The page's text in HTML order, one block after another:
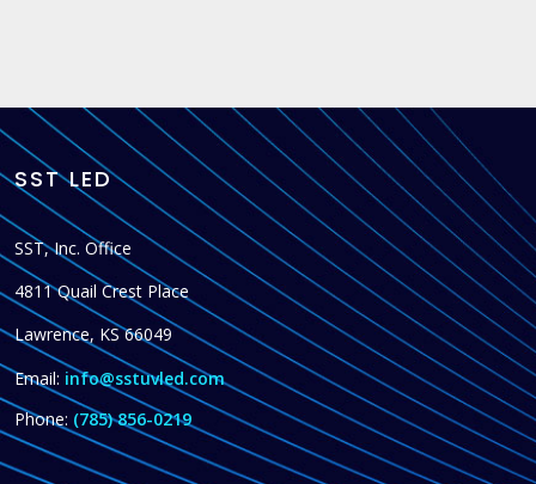
SST LED
SST, Inc. Office
4811 Quail Crest Place
Lawrence, KS 66049
Email: info@sstuvled.com
Phone: (785) 856-0219